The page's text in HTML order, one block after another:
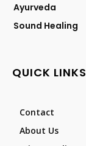
Ayurveda
Sound Healing
QUICK LINKS
Contact
About Us